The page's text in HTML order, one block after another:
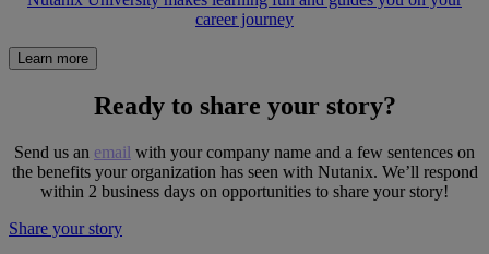
career journey
Learn more
Ready to share your story?
Send us an email with your company name and a few sentences on
the benefits your organization has seen with Nutanix. We’ll respond
within 2 business days on opportunities to share your story!
Share your story